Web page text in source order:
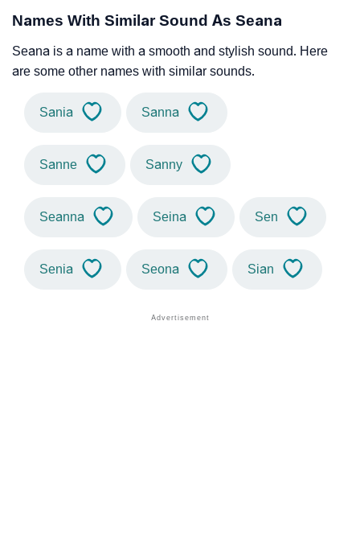
Names With Similar Sound As Seana
Seana is a name with a smooth and stylish sound. Here
are some other names with similar sounds.
Sania Sanna
Sanne Sanny
Seanna Seina Sen
Senia Seona Sian